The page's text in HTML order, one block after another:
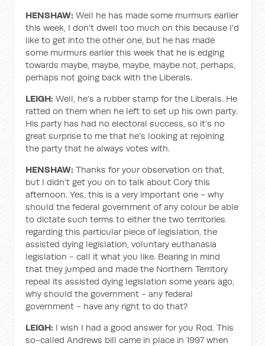
HENSHAW:Well he has made some murmurs earlier
this week, I don't dwell too much on this because I'd
like to get into the other one, but he has made
some murmurs earlier this week that he is edging
towards maybe, maybe, maybe, maybe not, perhaps,
perhaps not going back with the Liberals.
LEIGH:Well, he's a rubber stamp for the Liberals. He
ratted on them when he left to set up his own party.
His party has had no electoral success, so it’s no
great surprise to me that he's looking at rejoining
the party that he always votes with.
HENSHAW:Thanks for your observation on that,
but I didn't get you on to talk about Cory this
afternoon. Yes, this is a very important one - why
should the federal government of any colour be able
to dictate such terms to either the two territories
regarding this particular piece of legislation, the
assisted dying legislation, voluntary euthanasia
legislation - call it what you like. Bearing in mind
that they jumped and made the Northern Territory
repeal its assisted dying legislation some years ago,
why should the government - any federal
government - have any right to do that?
LEIGH: I wish I had a good answer for you Rod. This
so-called Andrews bill came in place in 1997 when